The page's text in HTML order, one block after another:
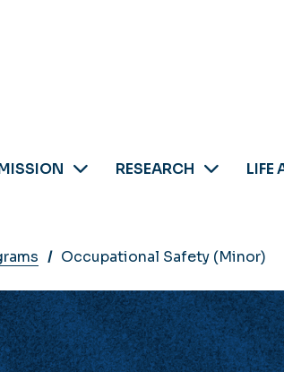
RESEARCH LIFE
Occupational Safety (Minor)